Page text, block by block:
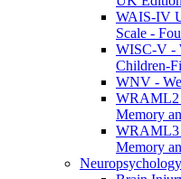
WAIS-IV
Scale -
WISC-V -
Children-
WNV -
WRAML2
Memory
WRAML3
Memory
Neuropsychology